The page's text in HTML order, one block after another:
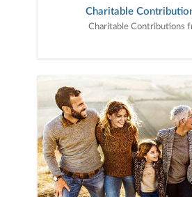
Charitable
Charitable Contributions